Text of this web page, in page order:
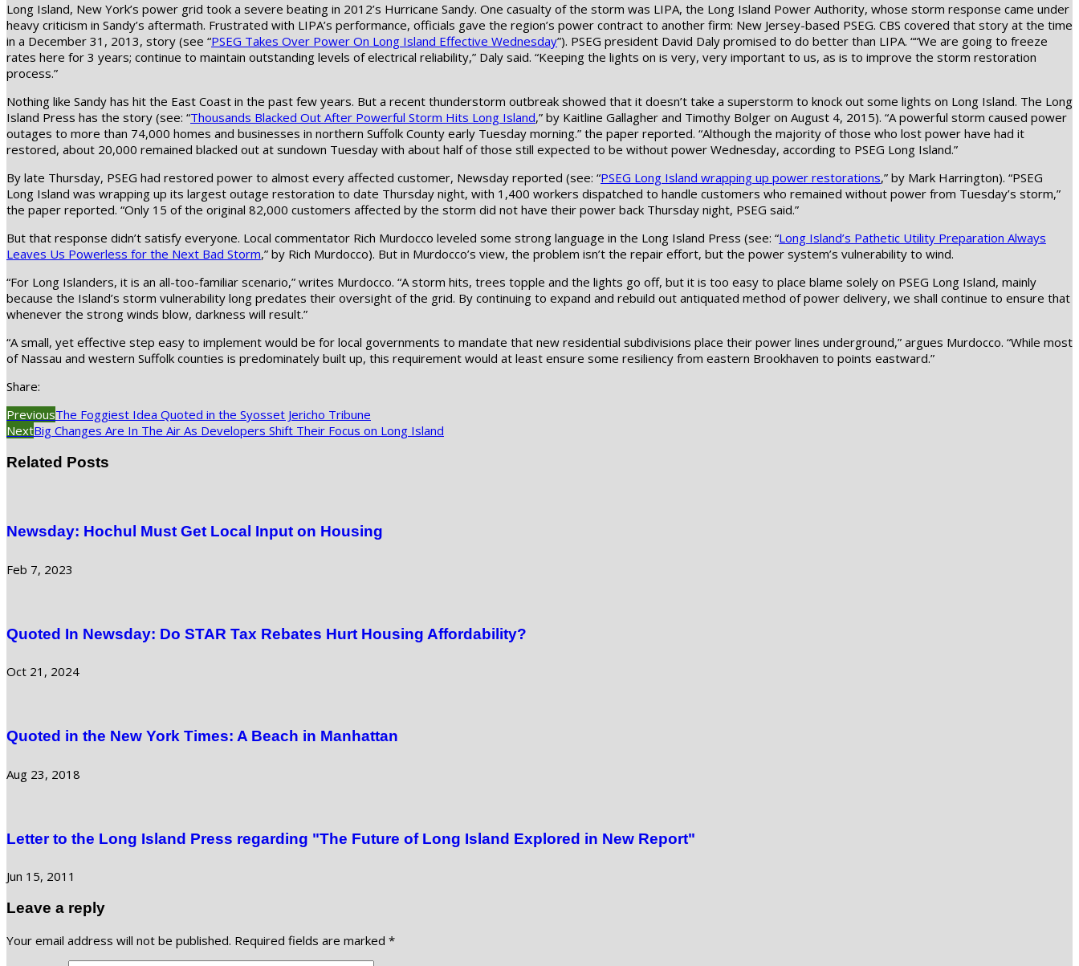
Long Island, New York’s power grid took a severe beating in 2012’s Hurricane Sandy. One casualty of the storm was LIPA, the Long Island Power Authority, whose storm response came under
heavy criticism in Sandy’s aftermath. Frustrated with LIPA’s performance, officials gave the region’s power contract to another firm: New Jersey-based PSEG. CBS covered that story at the time
in a December 31, 2013, story (see “PSEG Takes Over Power On Long Island Effective Wednesday”). PSEG president David Daly promised to do better than LIPA. ““We are going to freeze
rates here for 3 years; continue to maintain outstanding levels of electrical reliability,” Daly said. “Keeping the lights on is very, very important to us, as is to improve the storm restoration
process.”
Nothing like Sandy has hit the East Coast in the past few years. But a recent thunderstorm outbreak showed that it doesn’t take a superstorm to knock out some lights on Long Island. The Long
Island Press has the story (see: “Thousands Blacked Out After Powerful Storm Hits Long Island,” by Kaitline Gallagher and Timothy Bolger on August 4, 2015). “A powerful storm caused power
outages to more than 74,000 homes and businesses in northern Suffolk County early Tuesday morning.” the paper reported. “Although the majority of those who lost power have had it
restored, about 20,000 remained blacked out at sundown Tuesday with about half of those still expected to be without power Wednesday, according to PSEG Long Island.”
By late Thursday, PSEG had restored power to almost every affected customer, Newsday reported (see: “PSEG Long Island wrapping up power restorations,” by Mark Harrington). “PSEG
Long Island was wrapping up its largest outage restoration to date Thursday night, with 1,400 workers dispatched to handle customers who remained without power from Tuesday’s storm,”
the paper reported. “Only 15 of the original 82,000 customers affected by the storm did not have their power back Thursday night, PSEG said.”
But that response didn’t satisfy everyone. Local commentator Rich Murdocco leveled some strong language in the Long Island Press (see: “Long Island’s Pathetic Utility Preparation Always
Leaves Us Powerless for the Next Bad Storm,” by Rich Murdocco). But in Murdocco’s view, the problem isn’t the repair effort, but the power system’s vulnerability to wind.
“For Long Islanders, it is an all-too-familiar scenario,” writes Murdocco. “A storm hits, trees topple and the lights go off, but it is too easy to place blame solely on PSEG Long Island, mainly
because the Island’s storm vulnerability long predates their oversight of the grid. By continuing to expand and rebuild out antiquated method of power delivery, we shall continue to ensure that
whenever the strong winds blow, darkness will result.”
“A small, yet effective step easy to implement would be for local governments to mandate that new residential subdivisions place their power lines underground,” argues Murdocco. “While most
of Nassau and western Suffolk counties is predominately built up, this requirement would at least ensure some resiliency from eastern Brookhaven to points eastward.”
Share:
PreviousThe Foggiest Idea Quoted in the Syosset Jericho Tribune
NextBig Changes Are In The Air As Developers Shift Their Focus on Long Island
Related Posts
Newsday: Hochul Must Get Local Input on Housing
Feb 7, 2023
Quoted In Newsday: Do STAR Tax Rebates Hurt Housing Affordability?
Oct 21, 2024
Quoted in the New York Times: A Beach in Manhattan
Aug 23, 2018
Letter to the Long Island Press regarding "The Future of Long Island Explored in New Report"
Jun 15, 2011
Leave a reply
Your email address will not be published. Required fields are marked *